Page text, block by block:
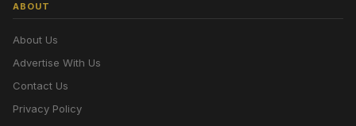
ABOUT
About Us
Advertise With Us
Contact Us
Privacy Policy